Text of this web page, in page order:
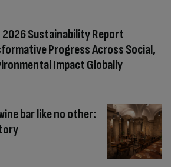
2026 Sustainability Report
Progress Across Social,
Impact Globally
bar like no other: